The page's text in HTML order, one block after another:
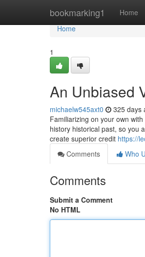
bookmarking1 Home
Home
Home
1
An Unbiased
michaelw545axt0 325 days
Familiarizing on your own
history historical past, so you
create superior credit https://
Comments
Who
Comments
Submit a Comment
No HTML